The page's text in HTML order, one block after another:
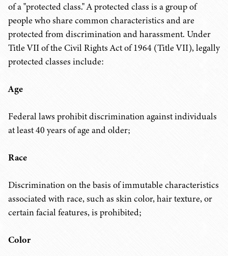
of a "protected class." A protected class is a group of
people who share common characteristics and are
protected from discrimination and harassment. Under
Title VII of the Civil Rights Act of 1964 (Title VII), legally
protected classes include:
Age
Federal laws prohibit discrimination against individuals
at least 40 years of age and older;
Race
Discrimination on the basis of immutable characteristics
associated with race, such as skin color, hair texture, or
certain facial features, is prohibited;
Color